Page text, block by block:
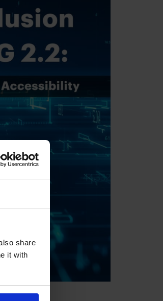
share
it with